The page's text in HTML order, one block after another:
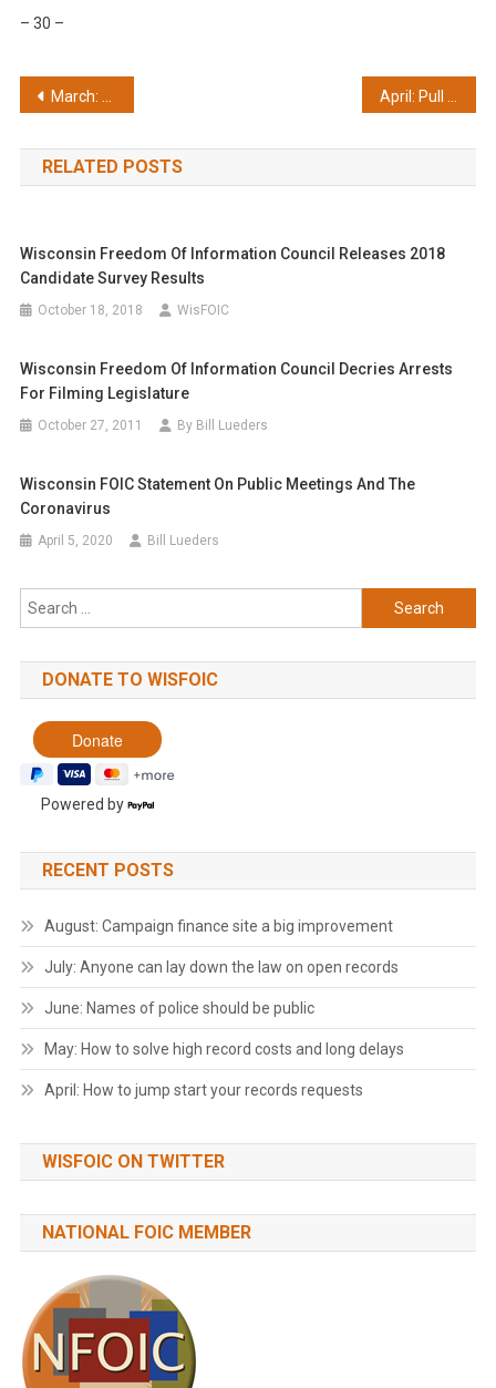
– 30 –
Post
navigation
March: Opees awards highlight good and bad
RELATED POSTS
Wisconsin Freedom Of Information Council Releases 2018
Candidate Survey Results
October 18, 2018 WisFOIC
Wisconsin Freedom Of Information Council Decries Arrests
For Filming Legislature
October 27, 2011 By Bill Lueders
Wisconsin FOIC Statement On Public Meetings And The
Coronavirus
April 5, 2020 Bill Lueders
Search
for:
DONATE TO WISFOIC
Powered by
RECENT POSTS
August: Campaign finance site a big improvement
July: Anyone can lay down the law on open records
June: Names of police should be public
May: How to solve high record costs and long delays
April: How to jump start your records requests
WISFOIC ON TWITTER
NATIONAL FOIC MEMBER